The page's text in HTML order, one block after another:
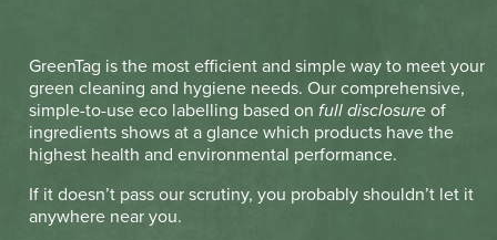
GreenTag is the most efficient and simple way to meet your
green cleaning and hygiene needs. Our comprehensive,
simple-to-use eco labelling based on full disclosure of
ingredients shows at a glance which products have the
highest health and environmental performance.
If it doesn’t pass our scrutiny, you probably shouldn’t let it
anywhere near you.